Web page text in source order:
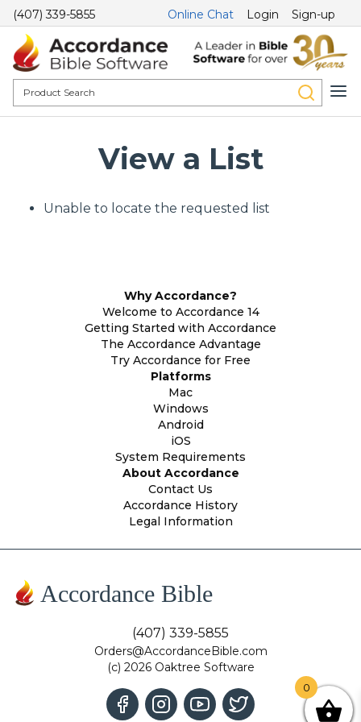
(407) 339-5855 Online Chat Login Sign-up
View a List
Unable to locate the requested list
Why Accordance?
Welcome to Accordance 14
Getting Started with Accordance
The Accordance Advantage
Try Accordance for Free
Platforms
Mac
Windows
Android
iOS
System Requirements
About Accordance
Contact Us
Accordance History
Legal Information
Accordance Bible
(407) 339-5855
Orders@AccordanceBible.com
(c) 2026 Oaktree Software
0